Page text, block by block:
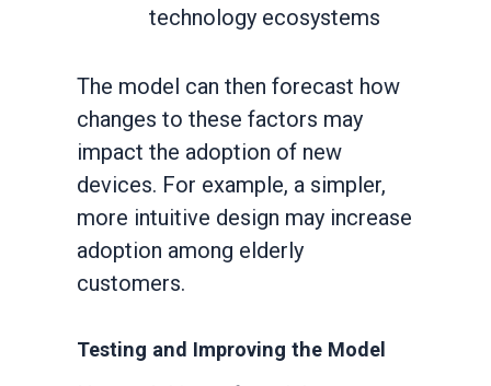
technology ecosystems
The model can then forecast how
changes to these factors may
impact the adoption of new
devices. For example, a simpler,
more intuitive design may increase
adoption among elderly
customers.
Testing and Improving the Model